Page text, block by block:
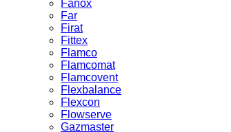
Fanox
Far
Firat
Fittex
Flamco
Flamcomat
Flamcovent
Flexbalance
Flexcon
Flowserve
Gazmaster